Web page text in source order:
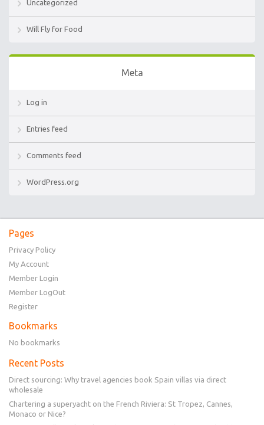
Uncategorized
Will Fly for Food
Meta
Log in
Entries feed
Comments feed
WordPress.org
Pages
Privacy Policy
My Account
Member Login
Member LogOut
Register
Bookmarks
No bookmarks
Recent Posts
Direct sourcing: Why travel agencies book Spain villas via direct
wholesale
Chartering a superyacht on the French Riviera: St Tropez, Cannes,
Monaco or Nice?